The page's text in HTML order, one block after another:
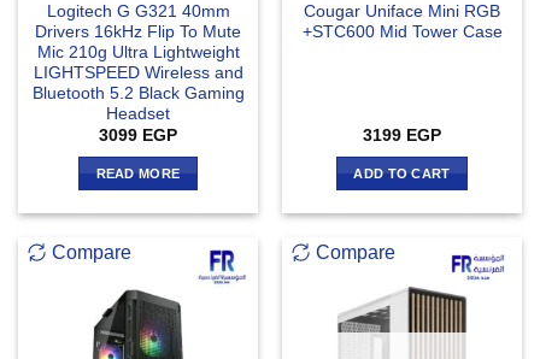
Logitech G G321 40mm
Drivers 16kHz Flip To Mute
Mic 210g Ultra Lightweight
LIGHTSPEED Wireless and
Bluetooth 5.2 Black Gaming
Headset
3099 EGP
READ MORE
Cougar Uniface Mini RGB
+STC600 Mid Tower Case
3199 EGP
ADD TO CART
Compare Compare